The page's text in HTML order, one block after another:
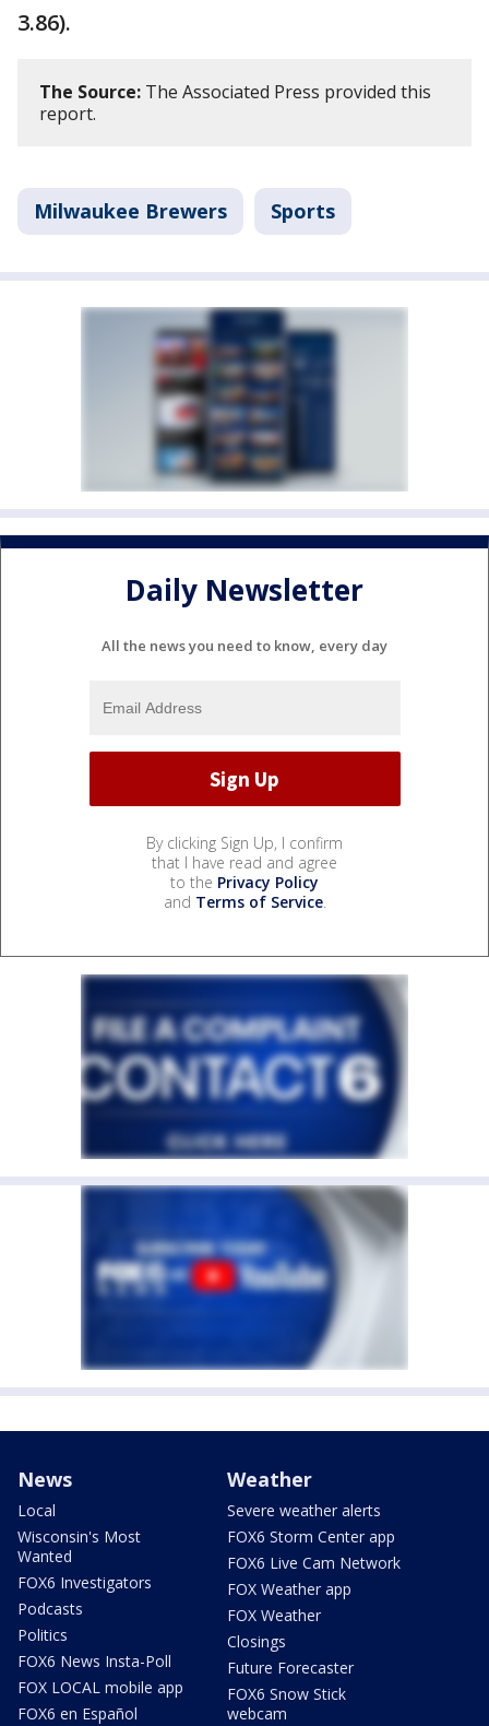
3.86).
The Source: The Associated Press provided this
report.
Milwaukee Brewers Sports
Daily Newsletter
All the news you need to know, every day
By clicking Sign Up, I confirm
that I have read and agree
to the Privacy Policy
and Terms of Service.
News
Local
Wisconsin's Most
Wanted
FOX6 Investigators
Podcasts
Politics
FOX6 News Insta-Poll
FOX LOCAL mobile app
FOX6 en Español
Weather
Severe weather alerts
FOX6 Storm Center app
FOX6 Live Cam Network
FOX Weather app
FOX Weather
Closings
Future Forecaster
FOX6 Snow Stick
webcam